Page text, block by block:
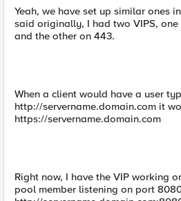
Yeah, we have set up similar ones
said originally, I had two VIPS,
and the other on 443.
When a client would have a user
http://servername.domain.com it
https://servername.domain.com
Right now, I have the VIP working
pool member listening on port